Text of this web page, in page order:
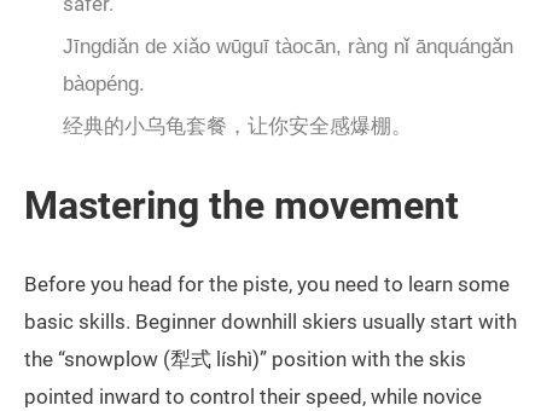
Jīngdiǎn de xiǎo wūguī tàocān, ràng nǐ ānquángǎn
bàopéng.
经典的小乌龟套餐，让你安全感爆棚。
Mastering the movement
Before you head for the piste, you need to learn some
basic skills. Beginner downhill skiers usually start with
the “snowplow (犁式 líshì)” position with the skis
pointed inward to control their speed, while novice